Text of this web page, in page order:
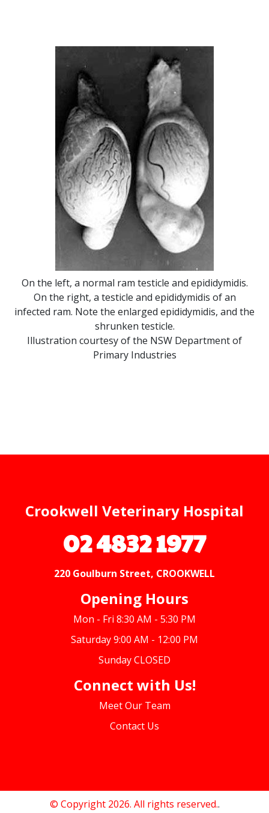
On the left, a normal ram testicle and epididymidis.
On the right, a testicle and epididymidis of an
infected ram. Note the enlarged epididymidis, and the
shrunken testicle.
Illustration courtesy of the NSW Department of
Primary Industries
Crookwell Veterinary Hospital
02 4832 1977
220 Goulburn Street, CROOKWELL
Opening Hours
Mon - Fri 8:30 AM - 5:30 PM
Saturday 9:00 AM - 12:00 PM
Sunday CLOSED
Connect with Us!
Meet Our Team
Contact Us
© Copyright 2026. All rights reserved..